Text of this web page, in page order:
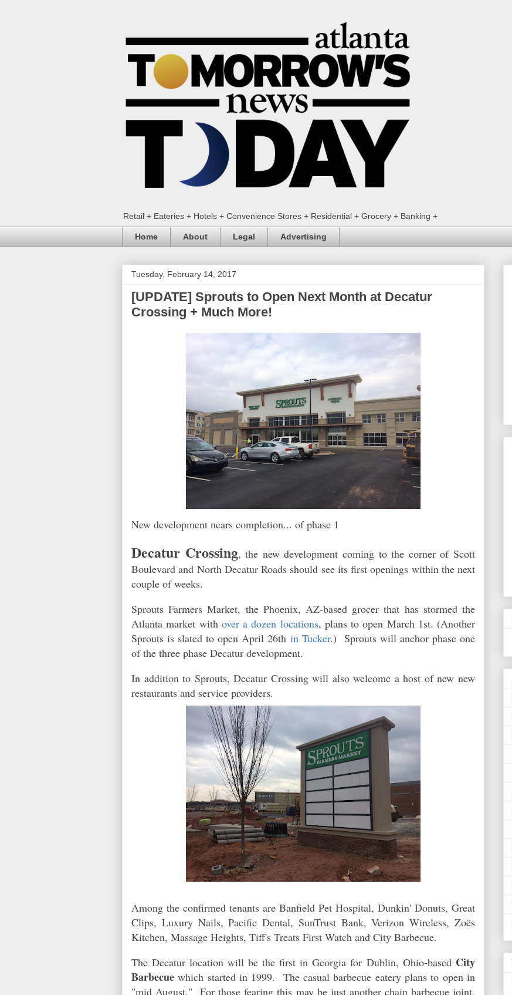
Retail + Eateries + Hotels + Convenience Stores + Residential + Grocery + Banking +
Home About Legal Advertising
Tuesday, February 14, 2017
[UPDATE] Sprouts to Open Next Month at Decatur
Crossing + Much More!
New development nears completion... of phase 1
Decatur Crossing, the new development coming to the corner of Scott
Boulevard and North Decatur Roads should see its first openings within the next
couple of weeks.
Sprouts Farmers Market, the Phoenix, AZ-based grocer that has stormed the
Atlanta market with over a dozen locations, plans to open March 1st. (Another
Sprouts is slated to open April 26th in Tucker.) Sprouts will anchor phase one
of the three phase Decatur development.
In addition to Sprouts, Decatur Crossing will also welcome a host of new new
restaurants and service providers.
Among the confirmed tenants are Banfield Pet Hospital, Dunkin' Donuts, Great
Clips, Luxury Nails, Pacific Dental, SunTrust Bank, Verizon Wireless, Zoës
Kitchen, Massage Heights, Tiff's Treats First Watch and City Barbecue.
The Decatur location will be the first in Georgia for Dublin, Ohio-based City
Barbecue which started in 1999. The casual barbecue eatery plans to open in
"mid August." For those fearing this may be just another chain barbecue joint,